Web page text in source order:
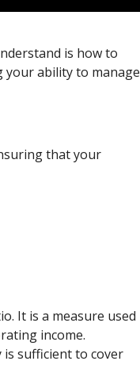
is how to
your ability to manage
that your
It is a measure used
income.
sufficient to cover